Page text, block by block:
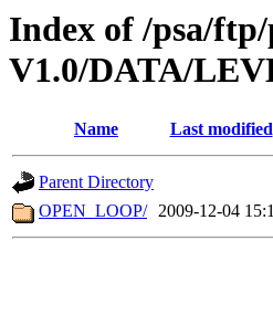
Index of /psa/
V1.0/DATA/
Name Last modified
Parent Directory
OPEN_LOOP/ 2009-12-04